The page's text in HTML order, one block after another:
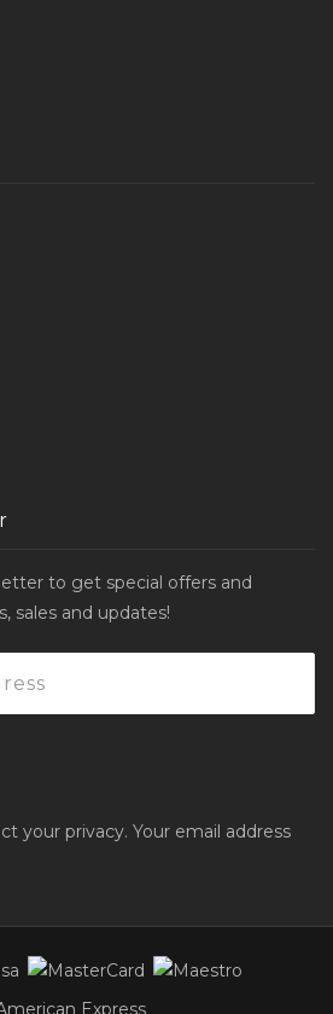
to get special offers and
sales and updates!
your privacy. Your email address